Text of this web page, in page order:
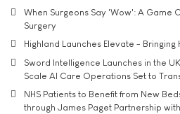
When Surgeons Say 'Wow': A Game
Surgery
Highland Launches Elevate -
Sword Intelligence Launches in the
Scale AI Care Operations Set to
NHS Patients to Benefit from New
through James Paget Partnership